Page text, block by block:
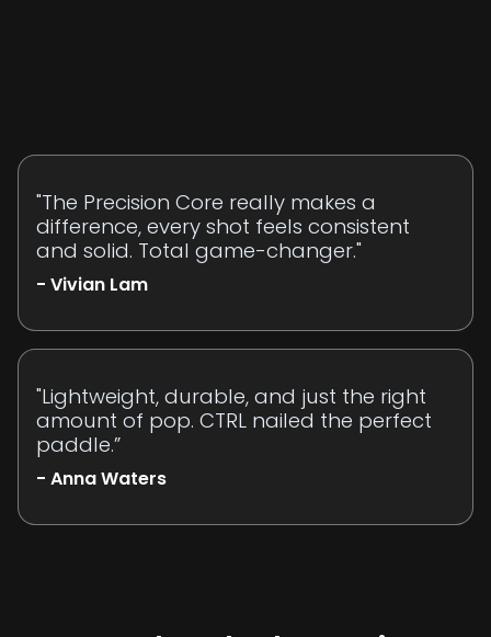
"The Precision Core really makes a
difference, every shot feels consistent
and solid. Total game-changer."
- Vivian Lam
"Lightweight, durable, and just the right
amount of pop. CTRL nailed the perfect
paddle.”
- Anna Waters